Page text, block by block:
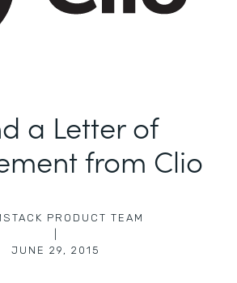
a Letter of
from Clio
PRODUCT TEAM
JUNE 29, 2015